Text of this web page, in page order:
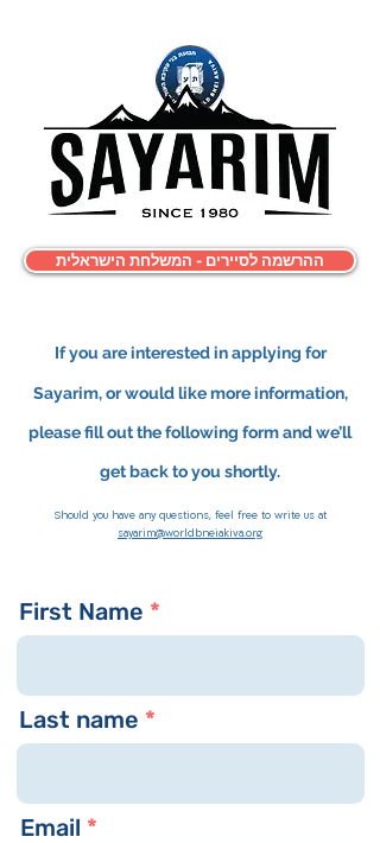
ההרשמה לסיירים - המשלחת הישראלית
If you are interested in applying for
Sayarim, orwould like more information,
please fill out the following form and we’ll
get back to you shortly.
Should you have any questions, feel free to write us at
sayarim@worldbneiakiva.org
First Name
Last name
Email